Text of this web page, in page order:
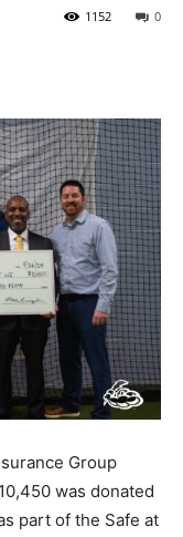
0
1152
Group
was donated
part of the Safe at